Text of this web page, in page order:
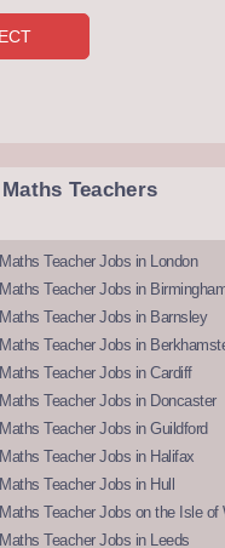
Maths Teachers
Maths Teacher Jobs in London
Maths Teacher Jobs in
Maths Teacher Jobs in Barnsley
Maths Teacher Jobs in
Maths Teacher Jobs in Cardiff
Maths Teacher Jobs in Doncaster
Maths Teacher Jobs in Guildford
Maths Teacher Jobs in Halifax
Maths Teacher Jobs in Hull
Maths Teacher Jobs on the Isle of
Maths Teacher Jobs in Leeds